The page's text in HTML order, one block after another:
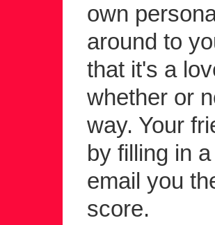
own
around to
that it's a
whether or
way. Your
by filling in
email you
score.